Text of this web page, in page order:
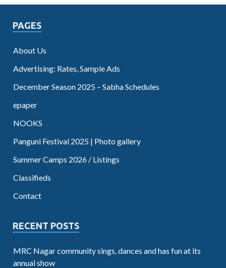
PAGES
About Us
Advertising: Rates, Sample Ads
December Season 2025 – Sabha Schedules
epaper
NOOKS
Panguni Festival 2025 | Photo gallery
Summer Camps 2026 / Listings
Classifieds
Contact
RECENT POSTS
MRC Nagar community sings, dances and has fun at its
annual show